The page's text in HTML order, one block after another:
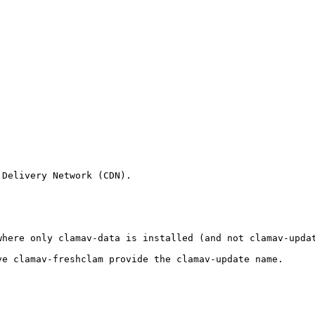
Network (CDN).
only clamav-data is installed (and not
freshclam provide the clamav-update name.